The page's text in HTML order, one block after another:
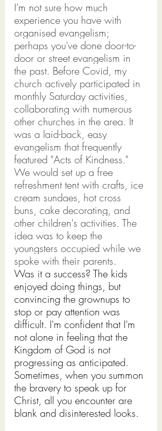
I'm not sure how much
experience you have with
organised evangelism;
perhaps you've done door-to-
door or street evangelism in
the past. Before Covid, my
church actively participated in
monthly Saturday activities,
collaborating with numerous
other churches in the area. It
was a laid-back, easy
evangelism that frequently
featured "Acts of Kindness."
We would set up a free
refreshment tent with crafts, ice
cream sundaes, hot cross
buns, cake decorating, and
other children's activities. The
idea was to keep the
youngsters occupied while we
spoke with their parents.
Was it a success? The kids
enjoyed doing things, but
convincing the grownups to
stop or pay attention was
difficult. I'm confident that I'm
not alone in feeling that the
Kingdom of God is not
progressing as anticipated.
Sometimes, when you summon
the bravery to speak up for
Christ, all you encounter are
blank and disinterested looks.